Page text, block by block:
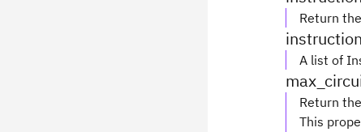
Return the
A list of
Return
This